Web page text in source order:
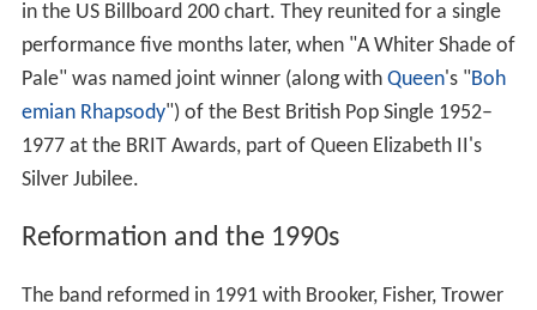
in the US Billboard 200 chart. They reunited for a single
performance five months later, when "A Whiter Shade of
Pale" was named joint winner (along with Queen's "Boh
emian Rhapsody") of the Best British Pop Single 1952–
1977 at the BRIT Awards, part of Queen Elizabeth II's
Silver Jubilee.
Reformation and the 1990s
The band reformed in 1991 with Brooker, Fisher, Trower